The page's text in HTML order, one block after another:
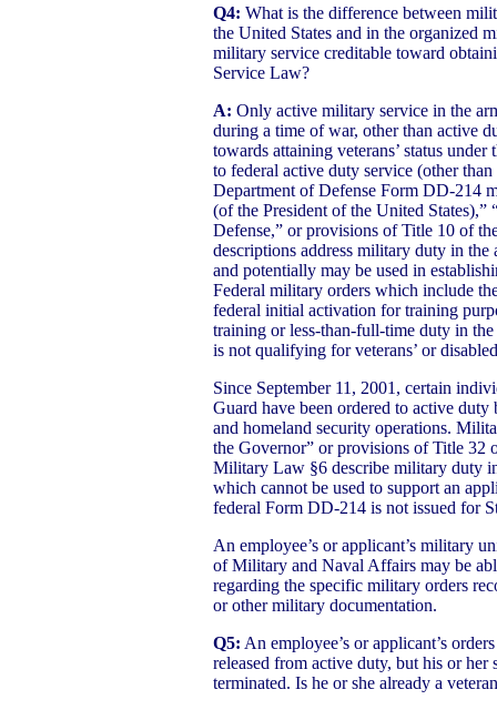
Q4: What is the difference between
the United States and in the organized
military service creditable toward
Service Law?
A: Only active military service in the
during a time of war, other than active
towards attaining veterans’ status
to federal active duty service (other
Department of Defense Form DD-214
(of the President of the United States),”
Defense,” or provisions of Title 10 of
descriptions address military duty in the
and potentially may be used in
Federal military orders which include
federal initial activation for training
training or less-than-full-time duty in
is not qualifying for veterans’ or
Since September 11, 2001, certain
Guard have been ordered to active
and homeland security operations.
the Governor” or provisions of Title 32
Military Law §6 describe military duty
which cannot be used to support an
federal Form DD-214 is not issued for
An employee’s or applicant’s military
of Military and Naval Affairs may be
regarding the specific military orders
or other military documentation.
Q5: An employee’s or applicant’s
released from active duty, but his or her
terminated. Is he or she already a